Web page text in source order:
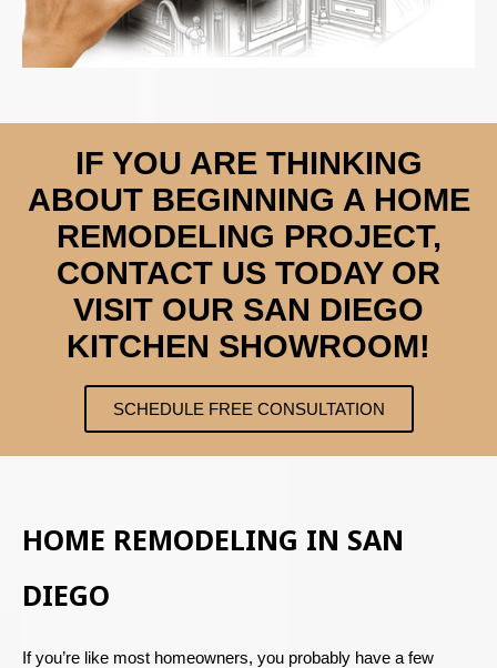
IF YOU ARE THINKING
ABOUT BEGINNING A HOME
REMODELING PROJECT,
CONTACT US TODAY OR
VISIT OUR SAN DIEGO
KITCHEN SHOWROOM!
SCHEDULE FREE CONSULTATION
HOME REMODELING IN SAN
DIEGO
If you’re like most homeowners, you probably have a few